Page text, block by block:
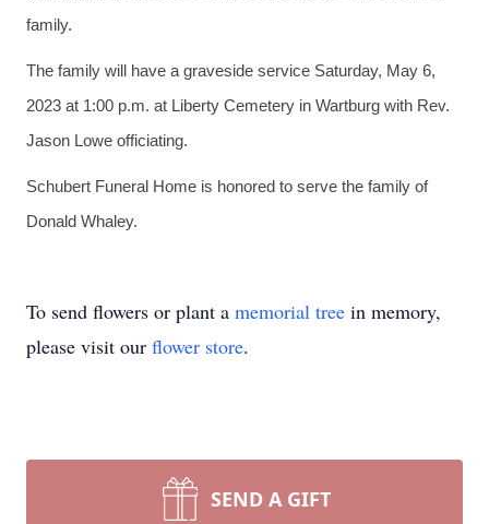
family.
The family will have a graveside service Saturday, May 6,
2023 at 1:00 p.m. at Liberty Cemetery in Wartburg with Rev.
Jason Lowe officiating.
Schubert Funeral Home is honored to serve the family of
Donald Whaley.
To send flowers or plant a memorial tree in memory,
please visit our flower store.
SEND A GIFT